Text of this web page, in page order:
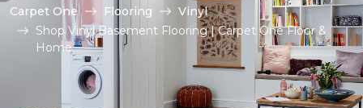
Carpet One Flooring
Vinyl
Shop Vinyl Basement Flooring | Carpet One Floor &
Home